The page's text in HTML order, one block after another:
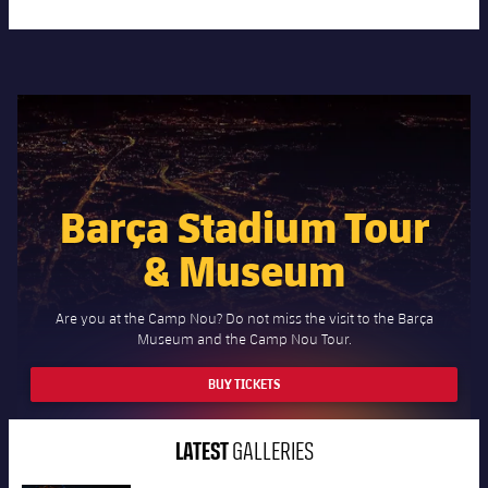
Barça Stadium Tour
& Museum
Are you at the Camp Nou? Do not miss the visit to the Barça
Museum and the Camp Nou Tour.
BUY TICKETS
LATESTGALLERIES